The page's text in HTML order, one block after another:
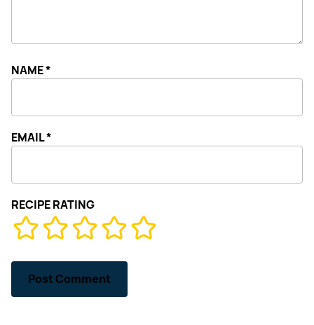
RECIPE RATING
NAME*
EMAIL*